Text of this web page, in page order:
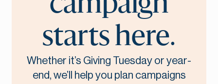
starts here.
Whether it’s Giving Tuesday or year-
end, we’ll help you plan campaigns